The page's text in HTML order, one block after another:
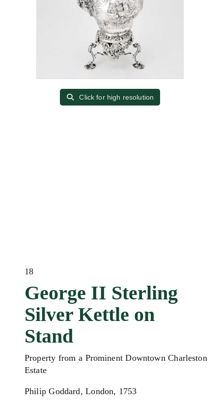
Click for high resolution
18
George II Sterling
Silver Kettle on
Stand
Property from a Prominent Downtown Charleston
Estate
Philip Goddard, London, 1753